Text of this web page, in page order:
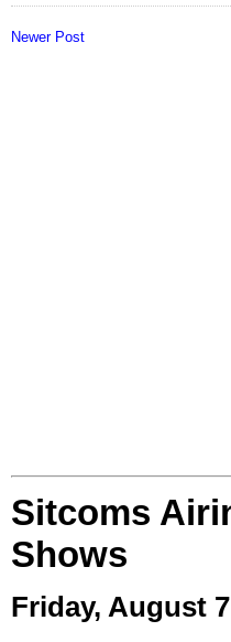
Newer Post
Sitcoms
Shows
Friday, August 7